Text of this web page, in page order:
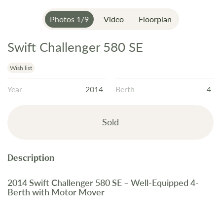
Photos 1/9 Video Floorplan
Skip
the
beginning
of
Swift Challenger 580 SE
Wish list
Year 2014 Berth 4
Sold
2014 Swift Challenger 580 SE – Well-Equipped 4-
Berth with Motor Mover